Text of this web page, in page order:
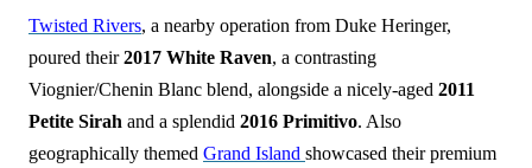
Twisted Rivers, a nearby operation from Duke Heringer,
poured their2017 White Raven, a contrasting
Viognier/Chenin Blanc blend, alongside a nicely-aged 2011
Petite Sirah and a splendid 2016 Primitivo. Also
geographically themed Grand Island showcased their premium